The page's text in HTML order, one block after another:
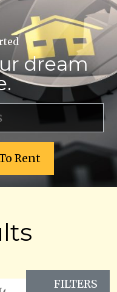
dream
Rent
FILTERS